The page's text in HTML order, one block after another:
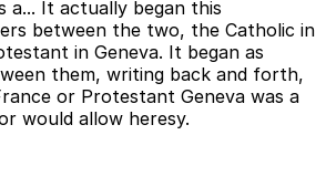
a... It actually began this
between the two, the Catholic in
in Geneva. It began as
them, writing back and forth,
or Protestant Geneva was a
would allow heresy.